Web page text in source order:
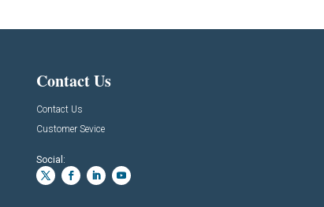
Contact Us
Contact Us
Customer Sevice
Social: